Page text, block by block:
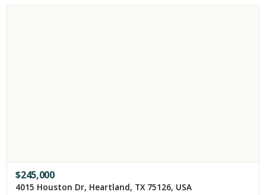
$245,000
4015 Houston Dr, Heartland, TX 75126, USA